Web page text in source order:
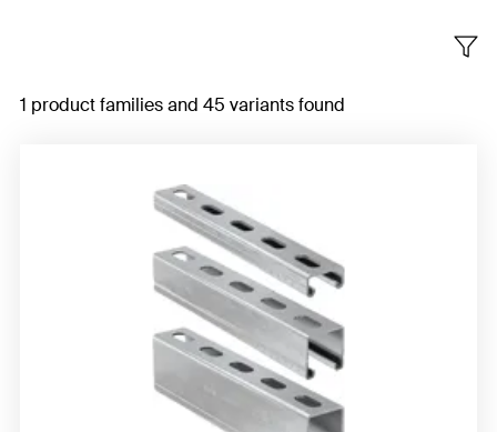
1 product families and 45 variants found